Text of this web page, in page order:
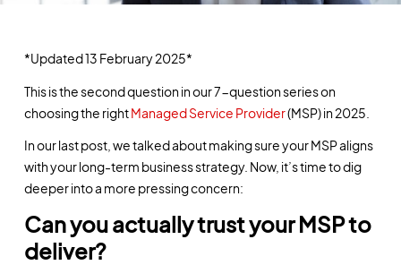
*Updated 13 February 2025*
This is the second question in our 7-question series on
choosing the rightManaged Service Provider(MSP) in 2025.
In our last post, we talked about making sure your MSP aligns
with your long-term business strategy. Now, it’s time to dig
deeper into a more pressing concern:
Can you actually trust your MSP to
deliver?